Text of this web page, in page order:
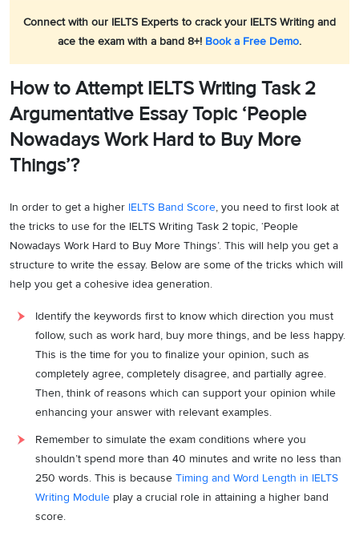
Connect with our IELTS Experts to crack your IELTS Writing and
ace the exam with a band 8+! Book a Free Demo.
How to Attempt IELTS Writing Task 2
Argumentative Essay Topic ‘People
Nowadays Work Hard to Buy More
Things’?
In order to get a higher IELTS Band Score, you need to first look at
the tricks to use for the IELTS Writing Task 2 topic, ‘People
Nowadays Work Hard to Buy More Things’. This will help you get a
structure to write the essay. Below are some of the tricks which will
help you get a cohesive idea generation.
Identify the keywords first to know which direction you must
follow, such as work hard, buy more things, and be less happy.
This is the time for you to finalize your opinion, such as
completely agree, completely disagree, and partially agree.
Then, think of reasons which can support your opinion while
enhancing your answer with relevant examples.
Remember to simulate the exam conditions where you
shouldn’t spend more than 40 minutes and write no less than
250 words. This is because Timing and Word Length in IELTS
Writing Module play a crucial role in attaining a higher band
score.